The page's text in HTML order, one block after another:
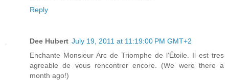
Reply
Dee Hubert July 19, 2011 at 11:19:00 PM GMT+2
Enchante Monsieur Arc de Triomphe de l'Étoile. Il est tres
agreable de vous rencontrer encore. (We were there a
month ago!)